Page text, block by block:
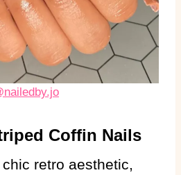
Coffin Nails
retro aesthetic,